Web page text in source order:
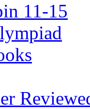
11-15